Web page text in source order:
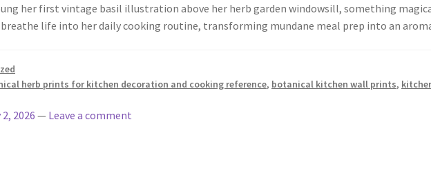
her first vintage basil illustration above her herb garden windowsill, something
life into her daily cooking routine, transforming mundane meal prep into an
herb prints for kitchen decoration and cooking reference, botanical kitchen wall prints,
2026 — Leave a comment